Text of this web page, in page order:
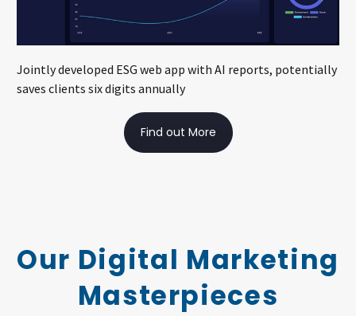
Jointly developed ESG web app with AI reports, potentially
saves clients six digits annually
Find out More
Our Digital Marketing
Masterpieces